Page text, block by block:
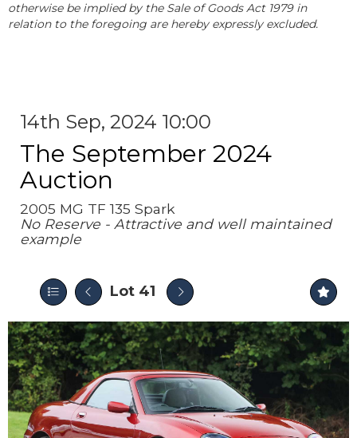
otherwise be implied by the Sale of Goods Act 1979 in
relation to the foregoing are hereby expressly excluded.
14th Sep, 2024 10:00
The September 2024
Auction
2005 MG TF 135 Spark
No Reserve - Attractive and well maintained
example
Lot 41